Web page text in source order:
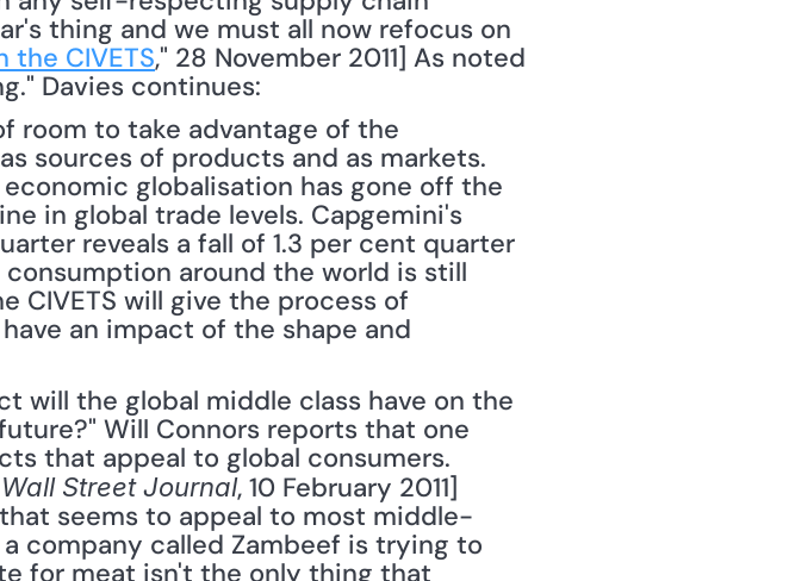
thing and we must all now refocus on
the CIVETS," 28 November 2011] As noted
Davies continues:
room to take advantage of the
sources of products and as markets.
globalisation has gone off the
in global trade levels. Capgemini's
reveals a fall of 1.3 per cent quarter
around the world is still
CIVETS will give the process of
an impact of the shape and
Will Connors reports that one
that appeal to global consumers.
Wall Street Journal, 10 February 2011]
seems to appeal to most middle-
company called Zambeef is trying to
for meat isn't the only thing that